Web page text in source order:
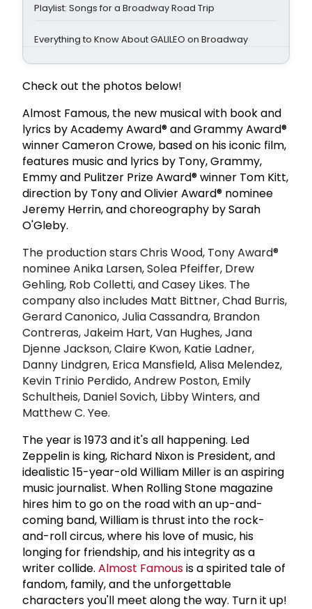
Playlist: Songs for a Broadway Road Trip
Everything to Know About GALILEO on Broadway
Check out the photos below!
Almost Famous, the new musical with book and
lyrics by Academy Award® and Grammy Award®
winner Cameron Crowe, based on his iconic film,
features music and lyrics by Tony, Grammy,
Emmy and Pulitzer Prize Award® winner Tom Kitt,
direction by Tony and Olivier Award® nominee
Jeremy Herrin, and choreography by Sarah
O'Gleby.
The production stars Chris Wood, Tony Award®
nominee Anika Larsen, Solea Pfeiffer, Drew
Gehling, Rob Colletti, and Casey Likes. The
company also includes Matt Bittner, Chad Burris,
Gerard Canonico, Julia Cassandra, Brandon
Contreras, Jakeim Hart, Van Hughes, Jana
Djenne Jackson, Claire Kwon, Katie Ladner,
Danny Lindgren, Erica Mansfield, Alisa Melendez,
Kevin Trinio Perdido, Andrew Poston, Emily
Schultheis, Daniel Sovich, Libby Winters, and
Matthew C. Yee.
The year is 1973 and it's all happening. Led
Zeppelin is king, Richard Nixon is President, and
idealistic 15-year-old William Miller is an aspiring
music journalist. When Rolling Stone magazine
hires him to go on the road with an up-and-
coming band, William is thrust into the rock-
and-roll circus, where his love of music, his
longing for friendship, and his integrity as a
writer collide. Almost Famousis a spirited tale of
fandom, family, and the unforgettable
characters you'll meet along the way. Turn it up!